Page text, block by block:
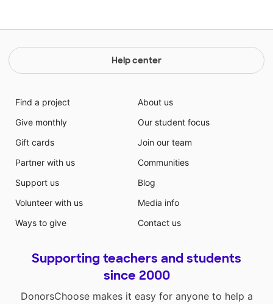
Help center
Find a project
Give monthly
Gift cards
Partner with us
Support us
Volunteer with us
Ways to give
About us
Our student focus
Join our team
Communities
Blog
Media info
Contact us
Supporting teachers and students
since 2000
DonorsChoose makes it easy for anyone to help a